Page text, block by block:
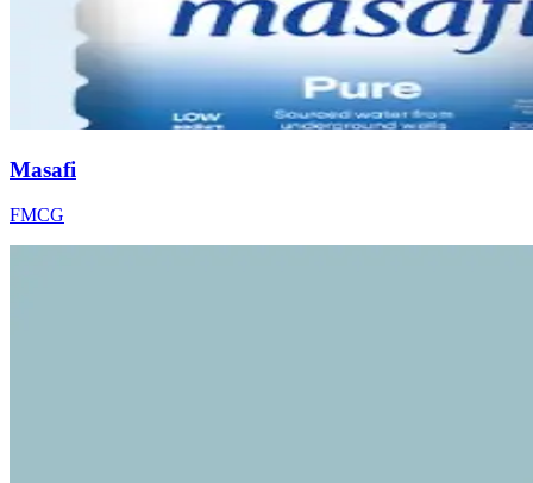
Masafi
FMCG